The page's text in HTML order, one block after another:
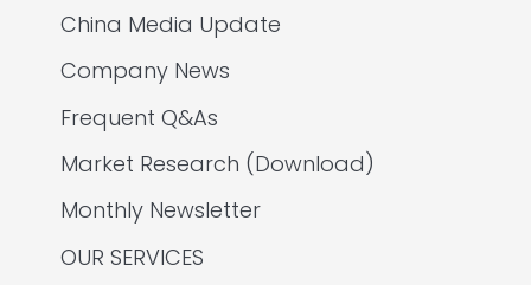
China Media Update
Company News
Frequent Q&As
Market Research (Download)
Monthly Newsletter
OUR SERVICES